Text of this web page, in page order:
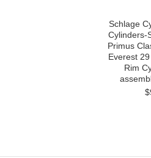
Schlage
Cylinders-
Primus
Everest
Rim